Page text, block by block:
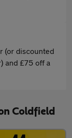
(or discounted
and £75 off a
Coldfield